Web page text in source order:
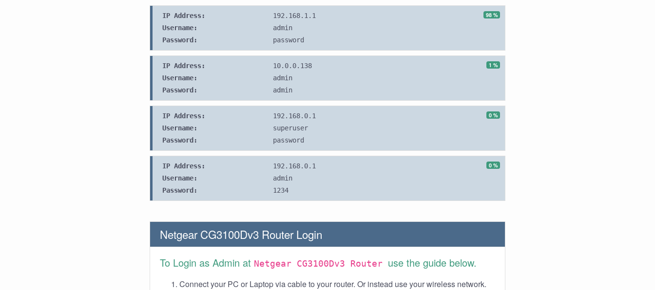
98 %
IP Address:
192.168.1.1
Username:
admin
Password:
password
1 %
IP Address:
10.0.0.138
Username:
admin
Password:
admin
0 %
IP Address:
192.168.0.1
Username:
superuser
Password:
password
0 %
IP Address:
192.168.0.1
Username:
admin
Password:
1234
Netgear CG3100Dv3 Router Login
To Login as Admin at Netgear CG3100Dv3 Router use the guide below.
Connect your PC or Laptop via cable to your router. Or instead use your wireless network.